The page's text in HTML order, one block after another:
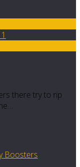
there try to rip
Boosters